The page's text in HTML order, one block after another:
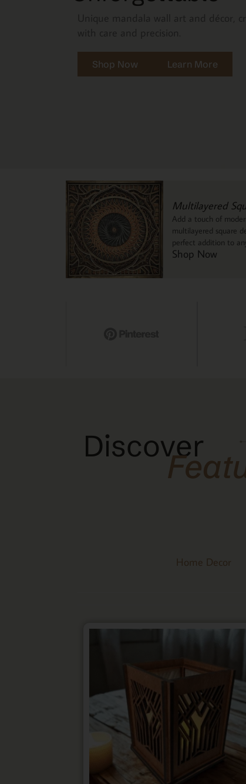
Shop Now Learn More
Multilayered
Add a touch of
multilayered square
perfect addition to
Shop Now
Discover
Home Decor